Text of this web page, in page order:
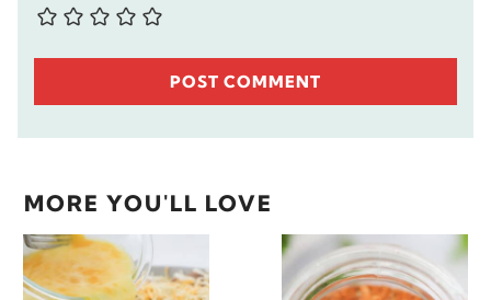
MORE YOU'LL LOVE